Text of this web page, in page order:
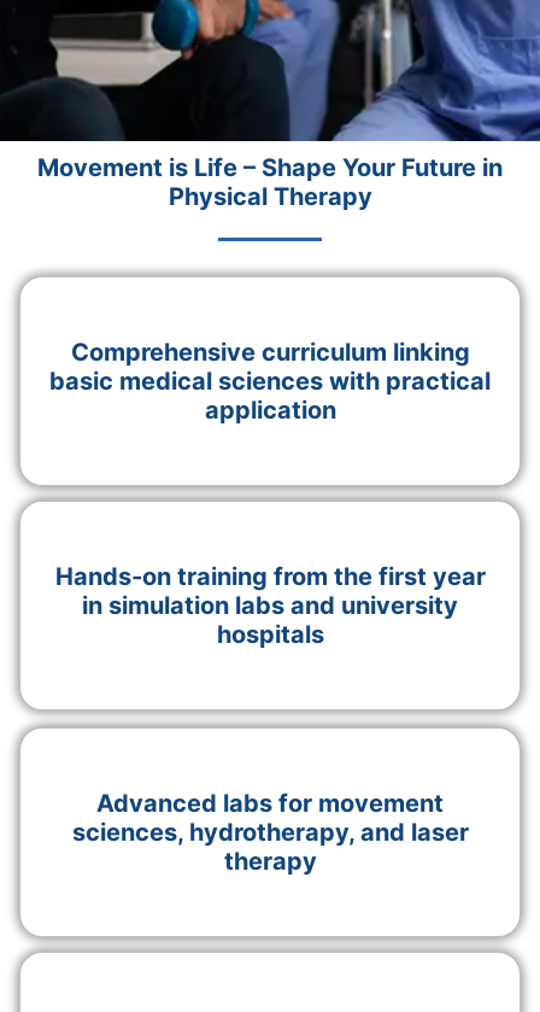
Movement is Life – Shape Your Future in
Physical Therapy
Comprehensive curriculum linking
basic medical sciences with practical
application
Hands-on training from the first year
in simulation labs and university
hospitals
Advanced labs for movement
sciences, hydrotherapy, and laser
therapy